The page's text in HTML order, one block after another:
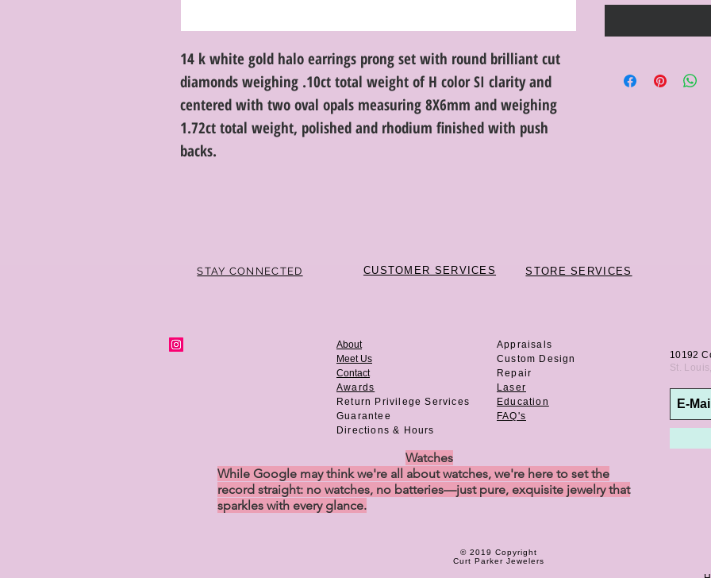
14 k white gold halo earrings prong set with round brilliant cut
diamonds weighing .10ct total weight of H color SI clarity and
centered with two oval opals measuring 8X6mm and weighing
1.72ct total weight, polished and rhodium finished with push
backs.
STAY CONNECTED CUSTOMER SERVICES STORE SERVICES
About
Meet Us
Contact
Awards
Return Privilege Services
Guarantee
Directions & Hours
Appraisals
Custom Design
Repair
Laser
Education
FAQ's
Watches
While Google may think we're all about watches, we're here to set the
record straight: no watches, no batteries—just pure, exquisite jewelry that
sparkles with every glance.
10192
St.
© 2019 Copyright
Curt Parker Jewelers